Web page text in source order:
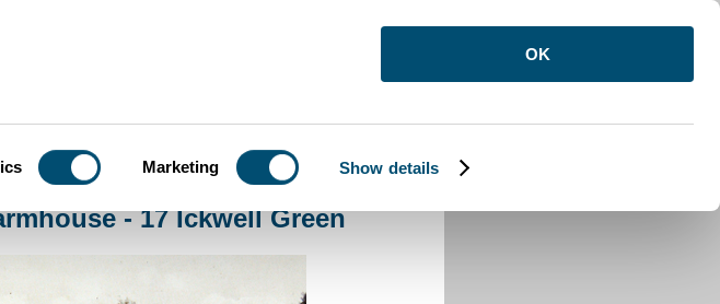
Marketing Show details
OK
Colmoreham Farmhouse - 17 Ickwell Green
- 17 Ickwell Green